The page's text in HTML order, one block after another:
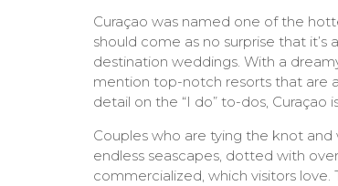
Curaçao was named one of the
should come as no surprise that
destination weddings. With a
mention top-notch resorts that are
detail on the “I do” to-dos,
Couples who are tying the knot
endless seascapes, dotted with
commercialized, which visitors